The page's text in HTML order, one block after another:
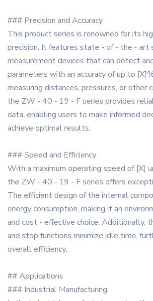
### Precision and Accuracy
This product series is renowned for its
precision. It features state - of - the - art
measurement devices that can detect
parameters with an accuracy of up to
measuring distances, pressures, or other
the ZW - 40 - 19 - F series provides
data, enabling users to make informed
achieve optimal results.
### Speed and Efficiency
With a maximum operating speed of [X]
the ZW - 40 - 19 - F series offers
The efficient design of the internal
energy consumption, making it an
and cost - effective choice. Additionally,
and stop functions minimize idle time,
overall efficiency.
## Applications
### Industrial Manufacturing